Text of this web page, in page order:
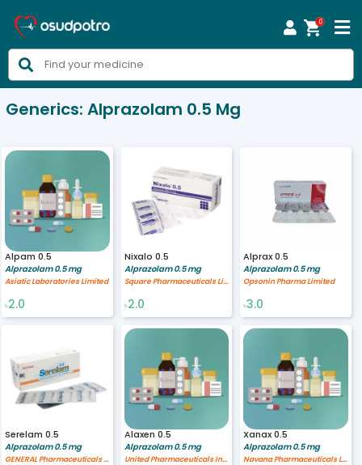

0


Generics: Alprazolam 0.5 Mg
Alpam 0.5
Alprazolam 0.5 mg
Asiatic Laboratories Limited
৳2.0
Nixalo 0.5
Alprazolam 0.5 mg
Square Pharmaceuticals Limited
৳2.0
Alprax 0.5
Alprazolam 0.5 mg
Opsonin Pharma Limited
৳3.0
Serelam 0.5
Alprazolam 0.5 mg
GENERAL Pharmaceuticals Ltd.
Alaxen 0.5
Alprazolam 0.5 mg
United Pharmaceuticals International, Ltd.
Xanax 0.5
Alprazolam 0.5 mg
Navana Pharmaceuticals Ltd.